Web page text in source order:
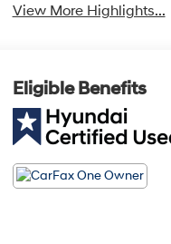
View More Highlights...
Eligible Benefits